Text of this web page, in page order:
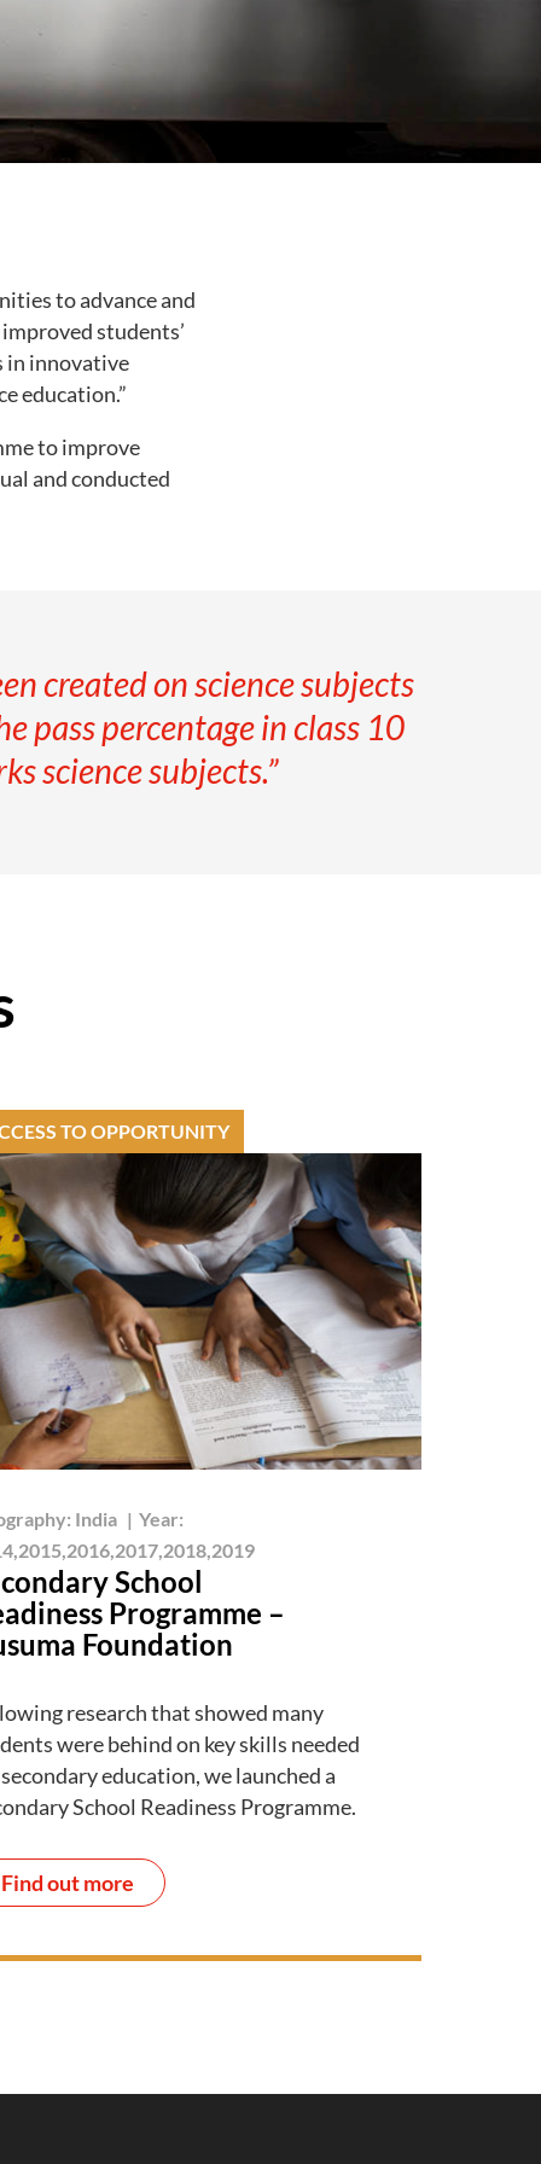
to advance and
improved students’
in innovative
education.”
to improve
and conducted
created on science subjects
pass percentage in class 10
science subjects.”
TO OPPORTUNITY
India | Year:
School
Programme –
Foundation
research that showed many
were behind on key skills needed
education, we launched a
School Readiness Programme.
Find out more